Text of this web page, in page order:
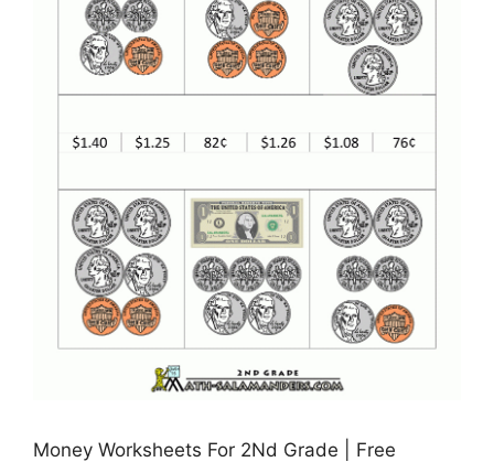
Money Worksheets For 2Nd Grade | Free